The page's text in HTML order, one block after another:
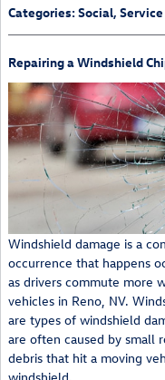
Categories:Social, Service
Repairing a Windshield
Windshield damage is a
occurrence that happens
as drivers commute more
vehicles in Reno, NV.
are types of windshield
are often caused by small
debris that hit a moving
windshield.